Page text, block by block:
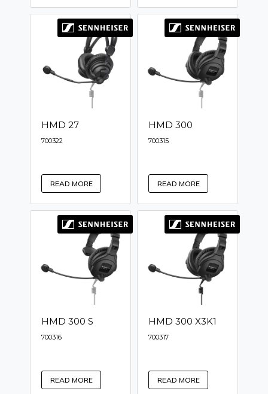
HMD 27
700322
READ MORE
HMD 300
700315
READ MORE
HMD 300 S
700316
READ MORE
HMD 300 X3K1
700317
READ MORE